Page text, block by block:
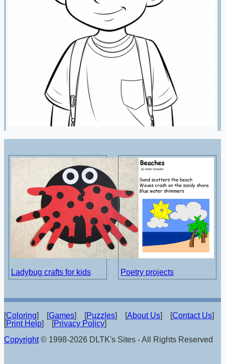
Ladybug crafts for kids Poetry projects
[Coloring] [Games] [Puzzles] [About Us] [Contact Us]
[Print Help] [Privacy Policy]
Copyright© 1998-2026 DLTK's Sites - All Rights Reserved